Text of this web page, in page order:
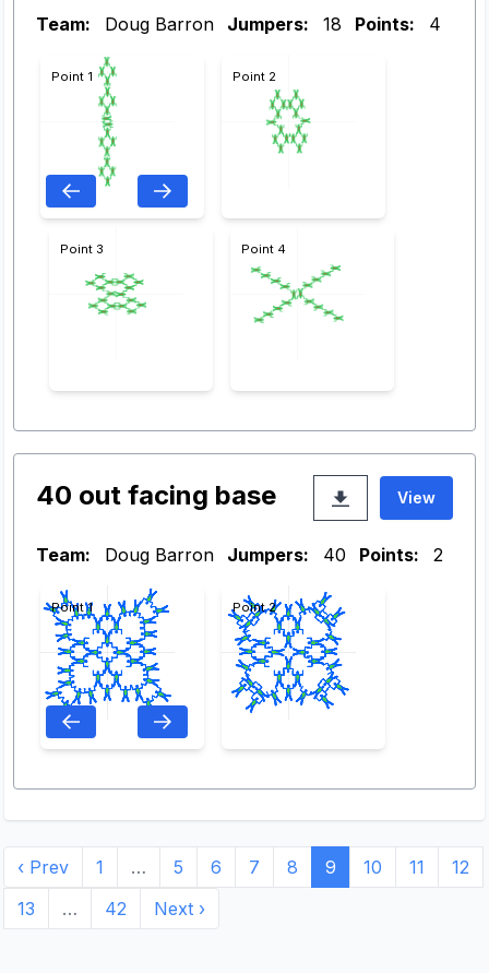
Team: Doug Barron Jumpers: 18 Points: 4
Point 1 Point 2
Point 3 Point 4
40 out facing base View
Team: Doug Barron Jumpers: 40 Points: 2
Point 1 Point 2
‹ Prev 1 … 5 6 7 8 9 10 11
12
13
… 42 Next ›